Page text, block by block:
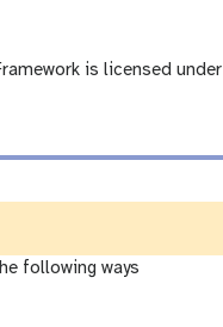
is licensed under
following ways